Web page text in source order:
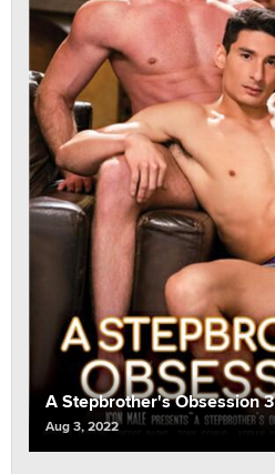
A Stepbrother's Obsession 3
Aug 3, 2022